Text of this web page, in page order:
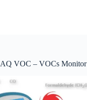
AQ VOC – VOCs Monitor